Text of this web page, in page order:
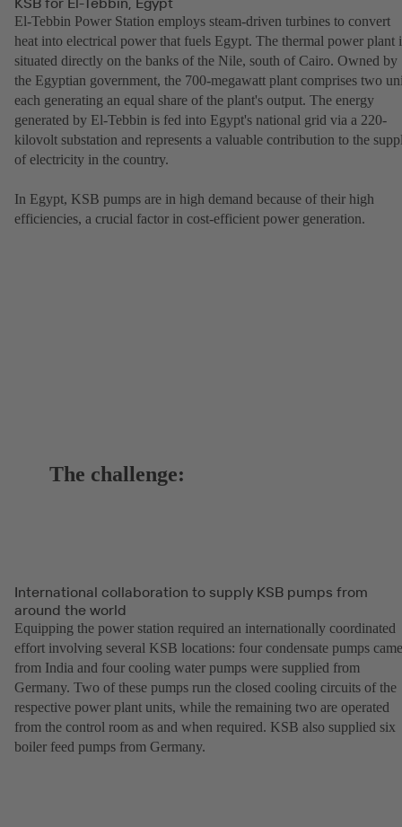
El-Tebbin Power Station employs steam-driven turbines to convert
heat into electrical power that fuels Egypt. The thermal power plant
situated directly on the banks of the Nile, south of Cairo. Owned by
the Egyptian government, the 700-megawatt plant comprises two
each generating an equal share of the plant's output. The energy
generated by El-Tebbin is fed into Egypt's national grid via a 220-
kilovolt substation and represents a valuable contribution to the
of electricity in the country.
In Egypt, KSB pumps are in high demand because of their high
efficiencies, a crucial factor in cost-efficient power generation.
The challenge:
International collaboration to supply KSB pumps from
around the world
Equipping the power station required an internationally coordinated
effort involving several KSB locations: four condensate pumps came
from India and four cooling water pumps were supplied from
Germany. Two of these pumps run the closed cooling circuits of the
respective power plant units, while the remaining two are operated
from the control room as and when required. KSB also supplied six
boiler feed pumps from Germany.